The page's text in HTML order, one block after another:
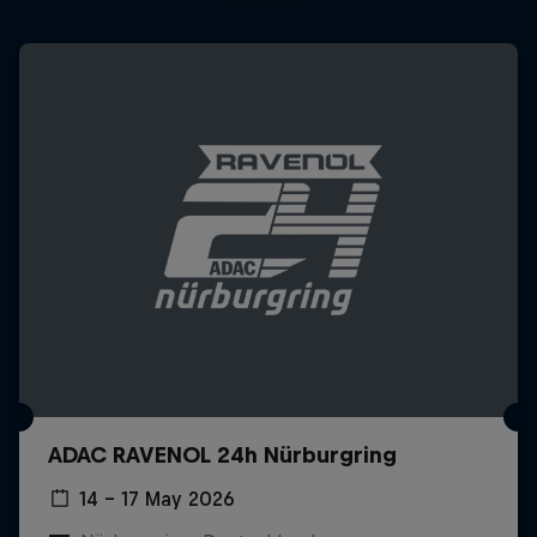
ADAC RAVENOL 24h Nürburgring
14 – 17 May 2026